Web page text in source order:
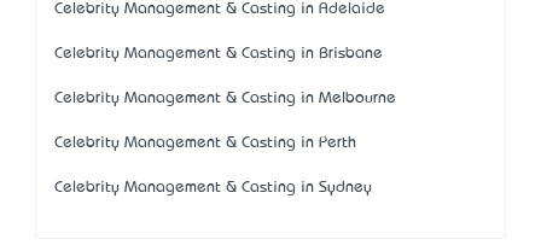
Celebrity Management & Casting in Adelaide
Celebrity Management & Casting in Brisbane
Celebrity Management & Casting in Melbourne
Celebrity Management & Casting in Perth
Celebrity Management & Casting in Sydney